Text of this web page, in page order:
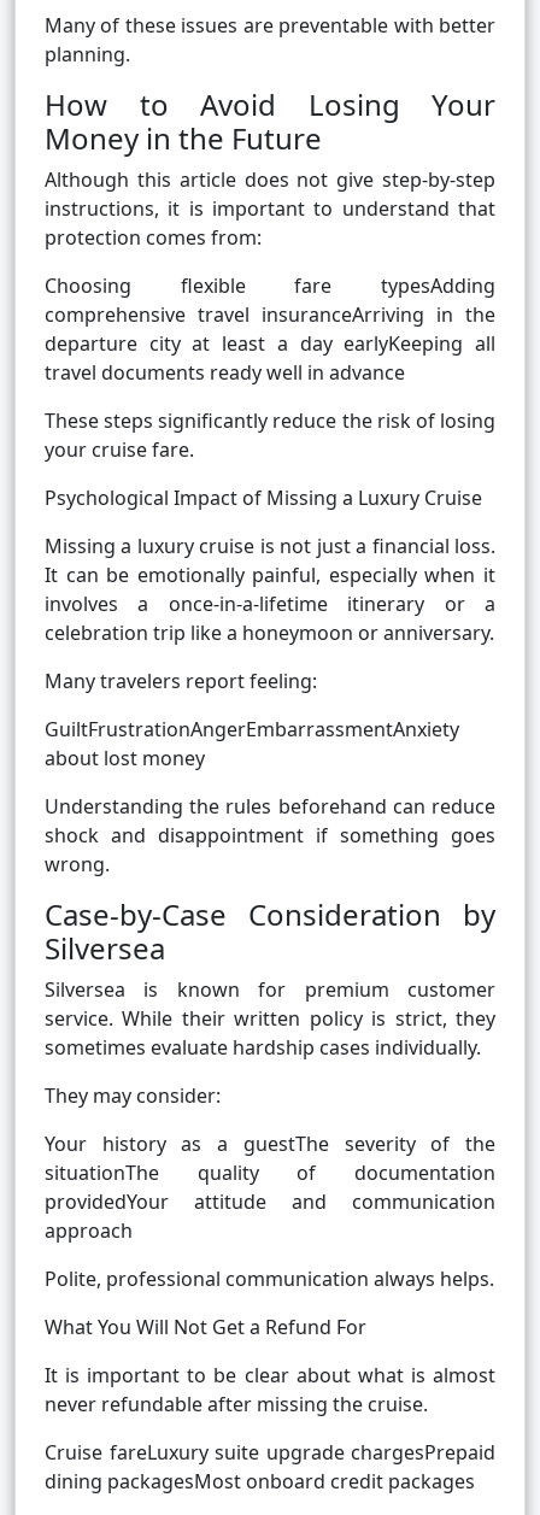
Many of these issues are preventable with better
planning.
How to Avoid Losing Your
Money in the Future
Although this article does not give step-by-step
instructions, it is important to understand that
protection comes from:
Choosing flexible fare typesAdding
comprehensive travel insuranceArriving in the
departure city at least a day earlyKeeping all
travel documents ready well in advance
These steps significantly reduce the risk of losing
your cruise fare.
Psychological Impact of Missing a Luxury Cruise
Missing a luxury cruise is not just a financial loss.
It can be emotionally painful, especially when it
involves a once-in-a-lifetime itinerary or a
celebration trip like a honeymoon or anniversary.
Many travelers report feeling:
GuiltFrustrationAngerEmbarrassmentAnxiety
about lost money
Understanding the rules beforehand can reduce
shock and disappointment if something goes
wrong.
Case-by-Case Consideration by
Silversea
Silversea is known for premium customer
service. While their written policy is strict, they
sometimes evaluate hardship cases individually.
They may consider:
Your history as a guestThe severity of the
situationThe quality of documentation
providedYour attitude and communication
approach
Polite, professional communication always helps.
What You Will Not Get a Refund For
It is important to be clear about what is almost
never refundable after missing the cruise.
Cruise fareLuxury suite upgrade chargesPrepaid
dining packagesMost onboard credit packages